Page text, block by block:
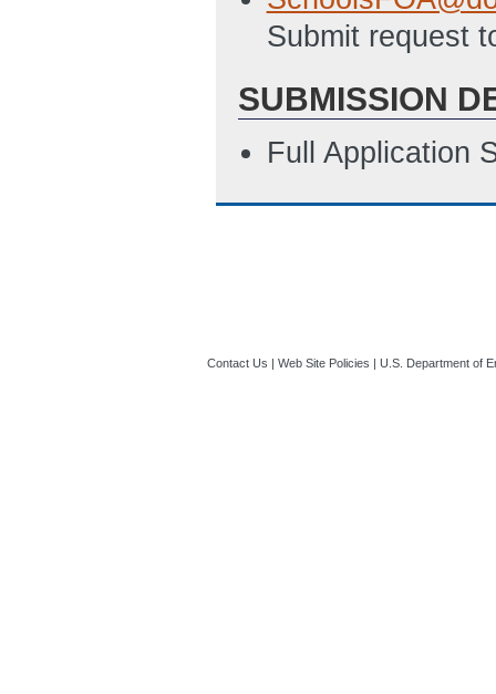
Submit request
SUBMISSION
Full Application
Contact Us | Web Site Policies | U.S. Department of